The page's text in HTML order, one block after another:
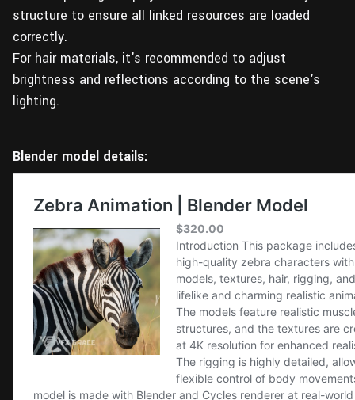
structure to ensure all linked resources are loaded
correctly.
For hair materials, it's recommended to adjust
brightness and reflections according to the scene's
lighting.
Blender model details: